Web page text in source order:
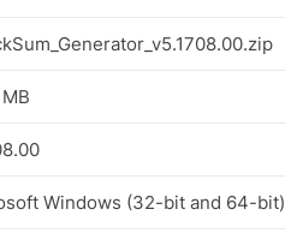
Windows (32-bit and 64-bit)